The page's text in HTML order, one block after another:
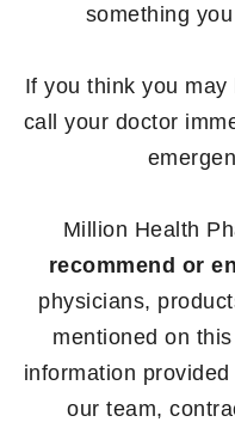
something
If you think you
call your doctor
Million Health
recommend or
physicians,
mentioned on
information
our team,